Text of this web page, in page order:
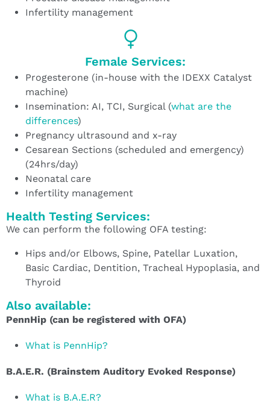
Infertility management
Female Services:
Progesterone (in-house with the IDEXX Catalyst
machine)
Insemination: AI, TCI, Surgical (what are the
differences)
Pregnancy ultrasound and x-ray
Cesarean Sections (scheduled and emergency)
(24hrs/day)
Neonatal care
Infertility management
Health Testing Services:
We can perform the following OFA testing:
Hips and/or Elbows, Spine, Patellar Luxation,
Basic Cardiac, Dentition, Tracheal Hypoplasia, and
Thyroid
Also available:
PennHip (can be registered with OFA)
What is PennHip?
B.A.E.R. (Brainstem Auditory Evoked Response)
What is B.A.E.R?